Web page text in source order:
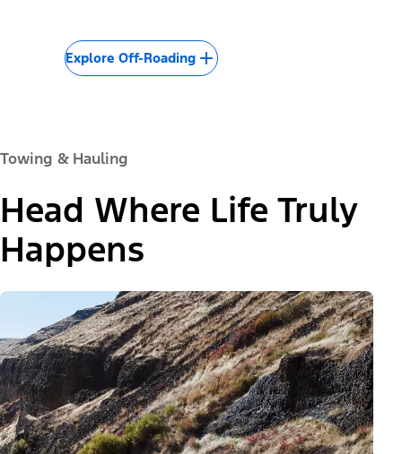
Explore Off-Roading
Towing & Hauling
Head Where Life Truly
Happens